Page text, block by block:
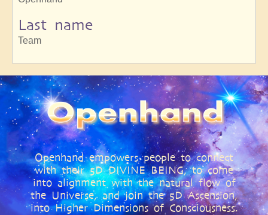
Last name
Team
Openhand empowers people to connect
with their 5D DIVINE BEING, to come
into alignment with the natural flow of
the Universe, and join the 5D Ascension,
into Higher Dimensions of Consciousness.